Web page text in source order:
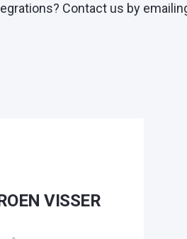
Contact us by
VISSER